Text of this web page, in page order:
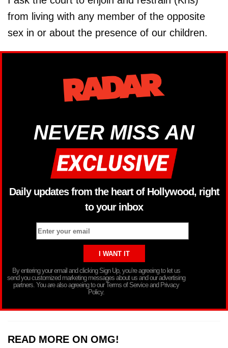
from living with any member of the opposite
sex in or about the presence of our children.
NEVER MISS AN
Daily updates from the heart of Hollywood, right
to your inbox
By entering your email and clicking Sign Up, you’re agreeing to let us
send you customized marketing messages about us and our advertising
partners. You are also agreeing to our Terms of Service and Privacy
Policy.
READ MORE ON OMG!